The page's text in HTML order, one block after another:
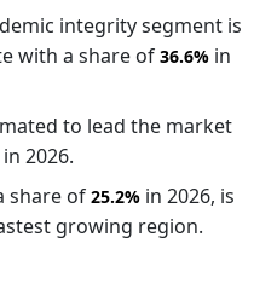
integrity segment is
with a share of 36.6% in
to lead the market
in 2026.
share of 25.2% in 2026, is
growing region.